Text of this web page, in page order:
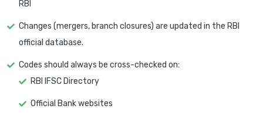
RBI
Changes (mergers, branch closures) are updated in the RBI
official database.
Codes should always be cross-checked on:
RBI IFSC Directory
Official Bank websites